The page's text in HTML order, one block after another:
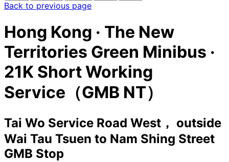
Back to previous page
Hong Kong · The New
Territories Green Minibus ·
21K Short Working
Service（GMB NT）
Tai Wo Service Road West， outside
Wai Tau Tsuen to Nam Shing Street
GMB Stop